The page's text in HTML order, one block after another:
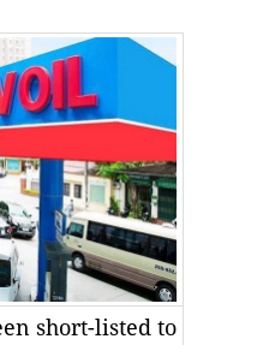
short-listed to